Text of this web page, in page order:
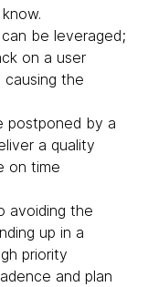
be leveraged;
on a user
causing the
postponed by a
a quality
on time
avoiding the
up in a
priority
and plan